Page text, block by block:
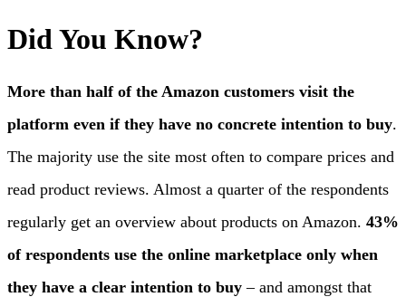
Did You Know?
More than half of the Amazon customers visit the
platform even if they have no concrete intention to buy.
The majority use the site most often to compare prices and
read product reviews. Almost a quarter of the respondents
regularly get an overview about products on Amazon. 43%
of respondents use the online marketplace only when
they have a clear intention to buy – and amongst that